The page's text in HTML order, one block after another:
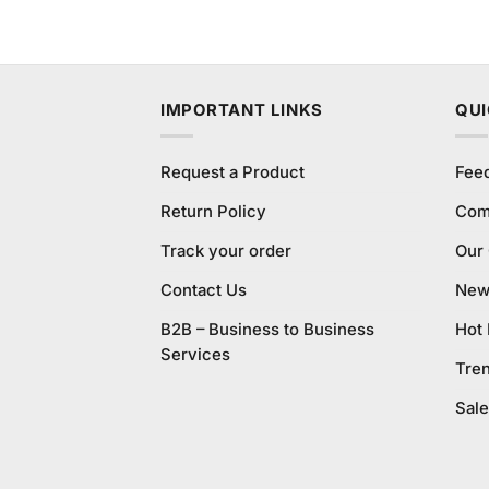
IMPORTANT LINKS
Request a Product
Return Policy
Track your order
Contact Us
B2B – Business to Business
Services
Our
Hot